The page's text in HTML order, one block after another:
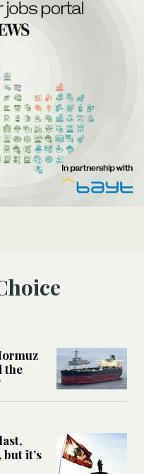
the
it’s